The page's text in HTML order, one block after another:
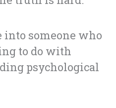
someone who
to do with
psychological